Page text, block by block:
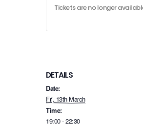
DETAILS
Date:
Fri, 13th March
Time:
19:00 - 22:30
Tickets are no longer